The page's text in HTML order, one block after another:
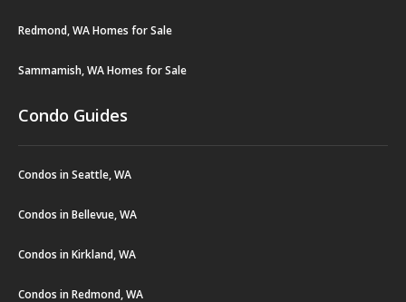
Redmond, WA Homes for Sale
Sammamish, WA Homes for Sale
Condo Guides
Condos in Seattle, WA
Condos in Bellevue, WA
Condos in Kirkland, WA
Condos in Redmond, WA